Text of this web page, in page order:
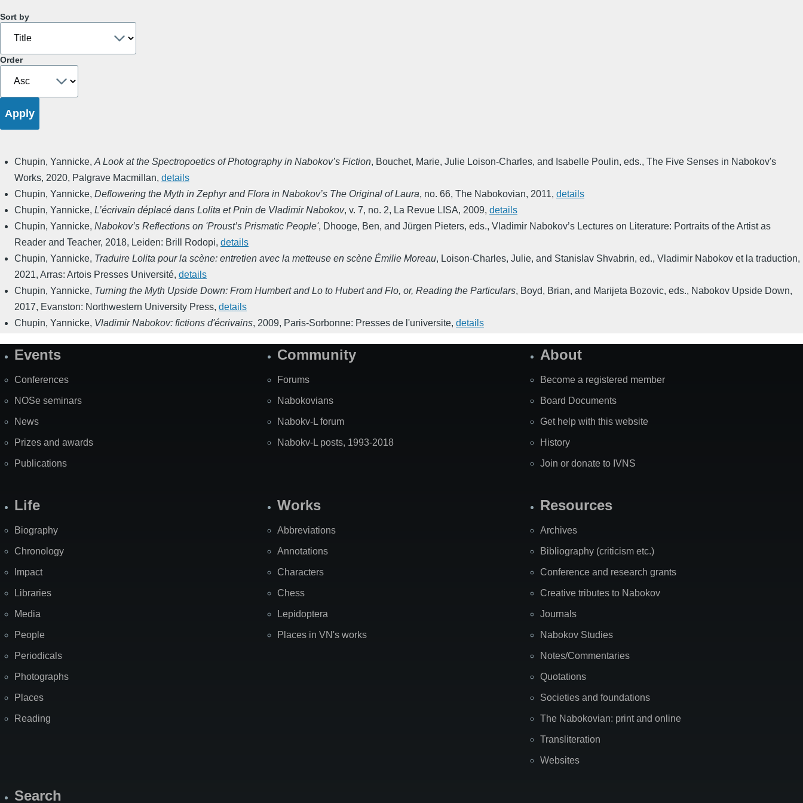
Sort by
Order
Chupin, Yannicke, A Look at the Spectropoetics of Photography in Nabokov’s Fiction, Bouchet, Marie, Julie Loison-Charles, and Isabelle Poulin, eds., The Five Senses in Nabokov's
Works, 2020, Palgrave Macmillan, details
Chupin, Yannicke, Deflowering the Myth in Zephyr and Flora in Nabokov’s The Original of Laura, no. 66, The Nabokovian, 2011, details
Chupin, Yannicke, L’écrivain déplacé dans Lolita et Pnin de Vladimir Nabokov, v. 7, no. 2, La Revue LISA, 2009, details
Chupin, Yannicke, Nabokov’s Reflections on 'Proust’s Prismatic People', Dhooge, Ben, and Jürgen Pieters, eds., Vladimir Nabokov’s Lectures on Literature: Portraits of the Artist as
Reader and Teacher, 2018, Leiden: Brill Rodopi, details
Chupin, Yannicke, Traduire Lolita pour la scène: entretien avec la metteuse en scène Émilie Moreau, Loison-Charles, Julie, and Stanislav Shvabrin, ed., Vladimir Nabokov et la traduction,
2021, Arras: Artois Presses Université, details
Chupin, Yannicke, Turning the Myth Upside Down: From Humbert and Lo to Hubert and Flo, or, Reading the Particulars, Boyd, Brian, and Marijeta Bozovic, eds., Nabokov Upside Down,
2017, Evanston: Northwestern University Press, details
Chupin, Yannicke, Vladimir Nabokov: fictions d'écrivains, 2009, Paris-Sorbonne: Presses de l'universite, details
SiteEvents
Conferences
NOSe seminars
News
Prizes and awards
Publications
Community
Forums
Nabokovians
Nabokv-L forum
Nabokv-L posts, 1993-2018
About
Become a registered member
Board Documents
Get help with this website
History
Join or donate to IVNS
Life
Biography
Chronology
Impact
Libraries
Media
People
Periodicals
Photographs
Places
Reading
Works
Abbreviations
Annotations
Characters
Chess
Lepidoptera
Places in VN's works
Resources
Archives
Bibliography (criticism etc.)
Conference and research grants
Creative tributes to Nabokov
Journals
Nabokov Studies
Notes/Commentaries
Quotations
Societies and foundations
The Nabokovian: print and online
Transliteration
Websites
Search